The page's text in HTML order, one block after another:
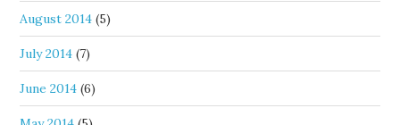
August 2014 (5)
July 2014 (7)
June 2014 (6)